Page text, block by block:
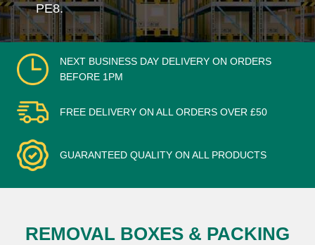
PE8.
NEXT BUSINESS DAY DELIVERY ON ORDERS
BEFORE 1PM
FREE DELIVERY ON ALL ORDERS OVER £50
GUARANTEED QUALITY ON ALL PRODUCTS
REMOVAL BOXES & PACKING